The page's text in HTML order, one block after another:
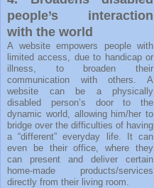
people’s interaction
with the world
A website empowers people with
limited access, due to handicap or
illness, to broaden their
communication with others. A
website can be a physically
disabled person’s door to the
dynamic world, allowing him/her to
bridge over the difficulties of having
a “different” everyday life. It can
even be their office, where they
can present and deliver certain
home-made products/services
directly from their living room.